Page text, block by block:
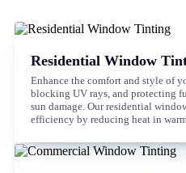
Residential Window
Enhance the comfort and style of
blocking UV rays, and protecting
sun damage. Our residential
efficiency by reducing heat in